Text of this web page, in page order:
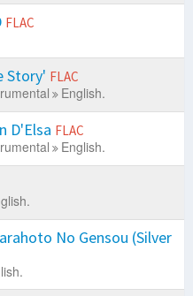
FLAC
Story' FLAC
English.
D'Elsa FLAC
English.
No Gensou (Silver